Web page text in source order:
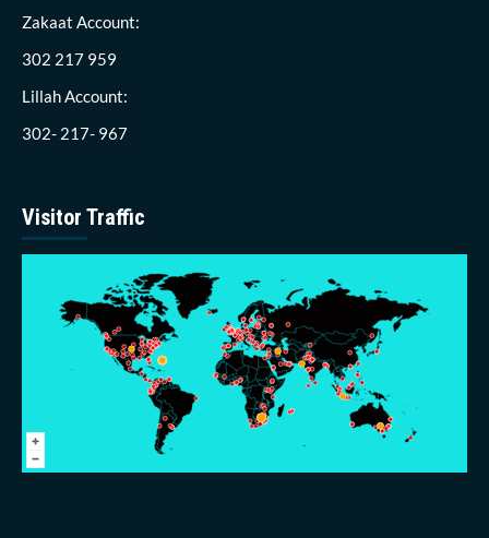
Zakaat Account:
302 217 959
Lillah Account:
302- 217- 967
Visitor Traffic